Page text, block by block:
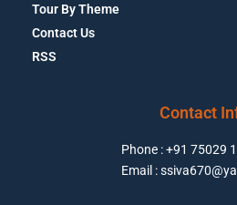
Tour By Theme
Contact Us
RSS
Phone : +91 75029
Email :
Contact